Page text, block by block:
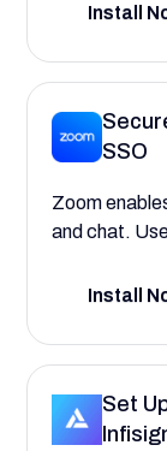
Install
SSO
Zoom
and chat.
Install
Set